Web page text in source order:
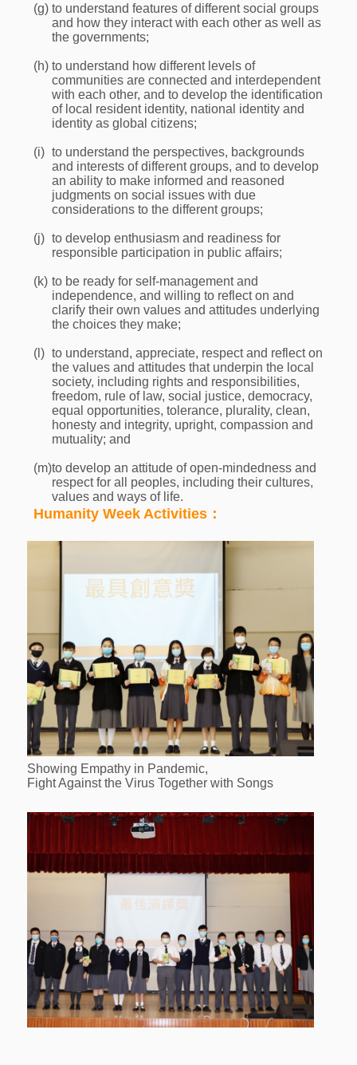
(g) to understand features of different social groups
and how they interact with each other as well as
the governments;
(h) to understand how different levels of
communities are connected and interdependent
with each other, and to develop the identification
of local resident identity, national identity and
identity as global citizens;
(i) to understand the perspectives, backgrounds
and interests of different groups, and to develop
an ability to make informed and reasoned
judgments on social issues with due
considerations to the different groups;
(j) to develop enthusiasm and readiness for
responsible participation in public affairs;
(k) to be ready for self-management and
independence, and willing to reflect on and
clarify their own values and attitudes underlying
the choices they make;
(l) to understand, appreciate, respect and reflect on
the values and attitudes that underpin the local
society, including rights and responsibilities,
freedom, rule of law, social justice, democracy,
equal opportunities, tolerance, plurality, clean,
honesty and integrity, upright, compassion and
mutuality; and
(m)to develop an attitude of open-mindedness and
respect for all peoples, including their cultures,
values and ways of life.
Humanity Week Activities：
Showing Empathy in Pandemic,
Fight Against the Virus Together with Songs